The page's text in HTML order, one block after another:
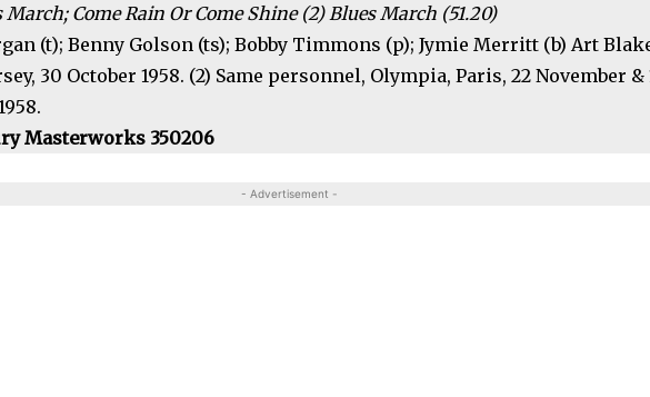
March; Come Rain Or Come Shine (2) Blues March (51.20)
(t); Benny Golson (ts); Bobby Timmons (p); Jymie Merritt (b) Art
30 October 1958. (2) Same personnel, Olympia, Paris, 22 November &
Masterworks 350206
- Advertisement -